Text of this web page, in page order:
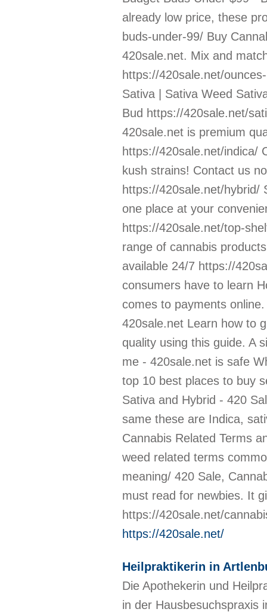
https://420sale.net/
Heilpraktikerin in
Die Apothekerin und
in der Hausbesuchspraxis